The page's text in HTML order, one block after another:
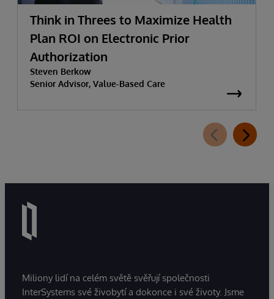
Think in Threes to Maximize Health
Plan ROI on Electronic Prior
Authorization
Steven Berkow
Senior Advisor, Value-Based Care
Miliony lidí na celém světě svěřují společnosti
InterSystems své živobytí a dokonce i své životy. Jsme